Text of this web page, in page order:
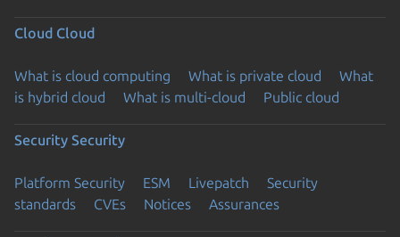
Cloud Cloud
What is cloud computing What is private cloud
What
is hybrid cloud
What is multi-cloud Public cloud
Security Security
Platform Security ESM Livepatch
Security
standards
CVEs Notices Assurances